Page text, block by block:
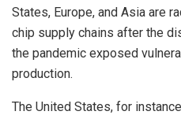
States, Europe, and Asia are
chip supply chains after the
the pandemic exposed
production.
The United States, for